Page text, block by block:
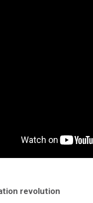
revolution